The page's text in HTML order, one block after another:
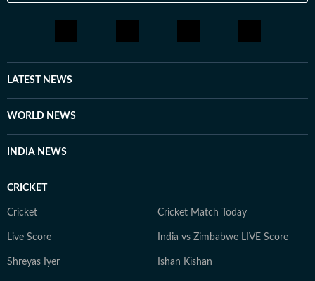
LATEST NEWS
WORLD NEWS
INDIA NEWS
CRICKET
Cricket Cricket Match Today
Live Score India vs Zimbabwe LIVE Score
Shreyas Iyer Ishan Kishan